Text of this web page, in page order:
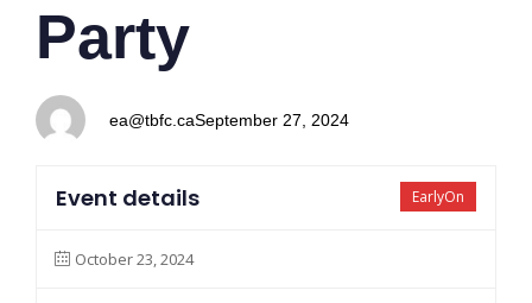
Party
ea@tbfc.caSeptember 27, 2024
EarlyOn
Event details
October 23, 2024